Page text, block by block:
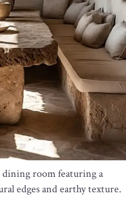
room featuring a
edges and earthy texture.